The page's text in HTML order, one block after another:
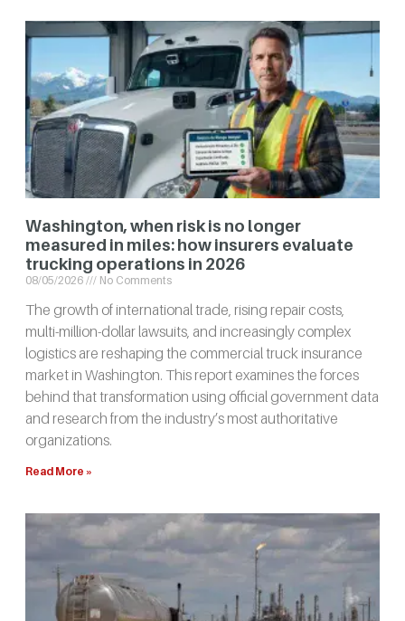
Washington, when risk is no longer
measured in miles: how insurers evaluate
trucking operations in 2026
08/05/2026 No Comments
The growth of international trade, rising repair costs,
multi-million-dollar lawsuits, and increasingly complex
logistics are reshaping the commercial truck insurance
market in Washington. This report examines the forces
behind that transformation using official government data
and research from the industry’s most authoritative
organizations.
Read More »